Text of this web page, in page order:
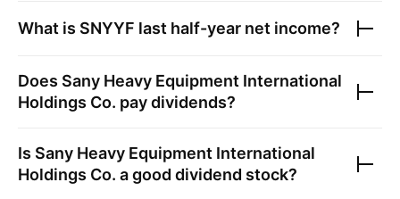
What is SNYYF last half-year net income?
Does Sany Heavy Equipment International
Holdings Co. pay dividends?
Is Sany Heavy Equipment International
Holdings Co. a good dividend stock?